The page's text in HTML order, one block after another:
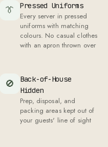
👔 Pressed Uniforms
Every server in pressed
uniforms with matching
colours. No casual clothes
with an apron thrown over
🚫
Back-of-House
Hidden
Prep, disposal, and
packing areas kept out of
your guests' line of sight